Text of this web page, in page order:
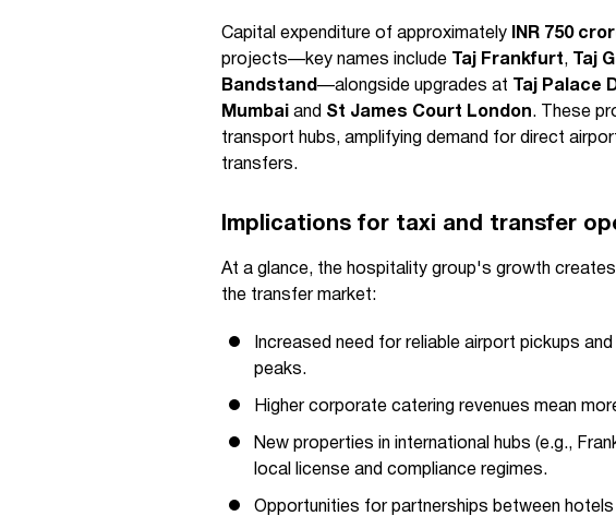
Capital expenditure of approximately INR 750
projects—key names include
Taj Frankfurt, Taj
Bandstand—alongside upgrades at Taj Palace
Mumbai and St James Court London. These
transport hubs, amplifying demand for direct
transfers.
Implications for taxi and transfer
At a glance, the hospitality group's growth
the transfer market:
Increased need for reliable airport pickups
peaks.
Higher corporate catering revenues mean
New properties in international hubs (e.g.,
local license and compliance regimes.
Opportunities for partnerships between